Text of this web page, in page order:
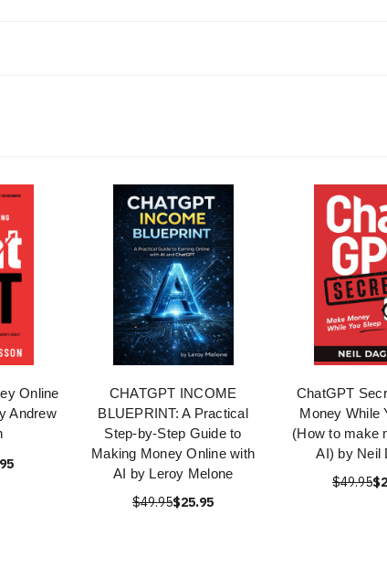
Online
Andrew
CHATGPT INCOME
BLUEPRINT: A Practical
Step-by-Step Guide to
Making Money Online with
AI by Leroy Melone
$49.95$25.95
ChatGPT
Money While
(How to make
AI) by Neil
$49.95